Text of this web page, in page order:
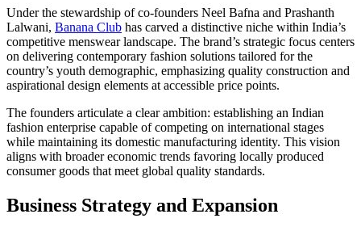
Under the stewardship of co-founders Neel Bafna and Prashanth
Lalwani, Banana Club has carved a distinctive niche within India’s
competitive menswear landscape. The brand’s strategic focus centers
on delivering contemporary fashion solutions tailored for the
country’s youth demographic, emphasizing quality construction and
aspirational design elements at accessible price points.
The founders articulate a clear ambition: establishing an Indian
fashion enterprise capable of competing on international stages
while maintaining its domestic manufacturing identity. This vision
aligns with broader economic trends favoring locally produced
consumer goods that meet global quality standards.
Business Strategy and Expansion